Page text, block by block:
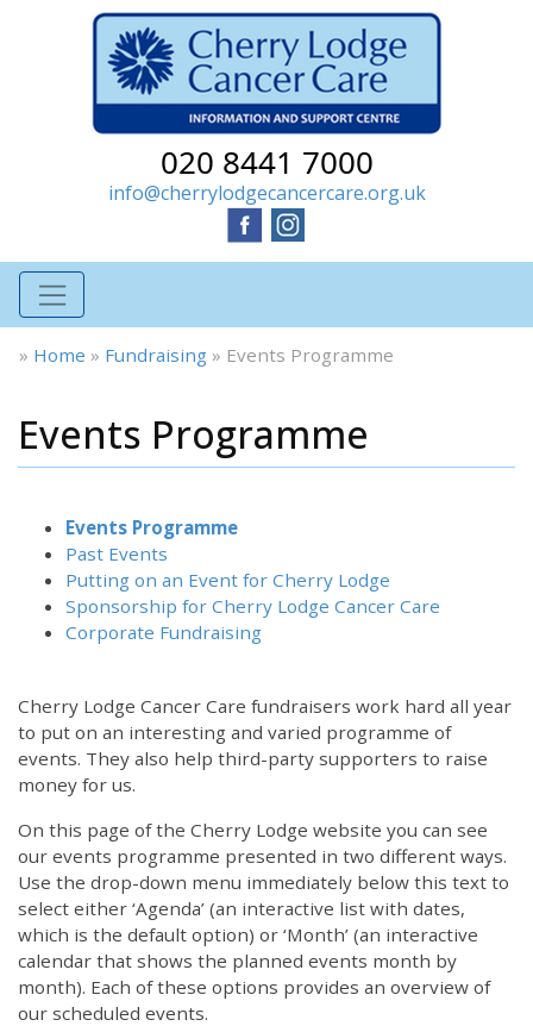
020 8441 7000
info@cherrylodgecancercare.org.uk
» Home » Fundraising » Events Programme
Events Programme
Events Programme
Past Events
Putting on an Event for Cherry Lodge
Sponsorship for Cherry Lodge Cancer Care
Corporate Fundraising
Cherry Lodge Cancer Care fundraisers work hard all year
to put on an interesting and varied programme of
events. They also help third-party supporters to raise
money for us.
On this page of the Cherry Lodge website you can see
our events programme presented in two different ways.
Use the drop-down menu immediately below this text to
select either ‘Agenda’ (an interactive list with dates,
which is the default option) or ‘Month’ (an interactive
calendar that shows the planned events month by
month). Each of these options provides an overview of
our scheduled events.